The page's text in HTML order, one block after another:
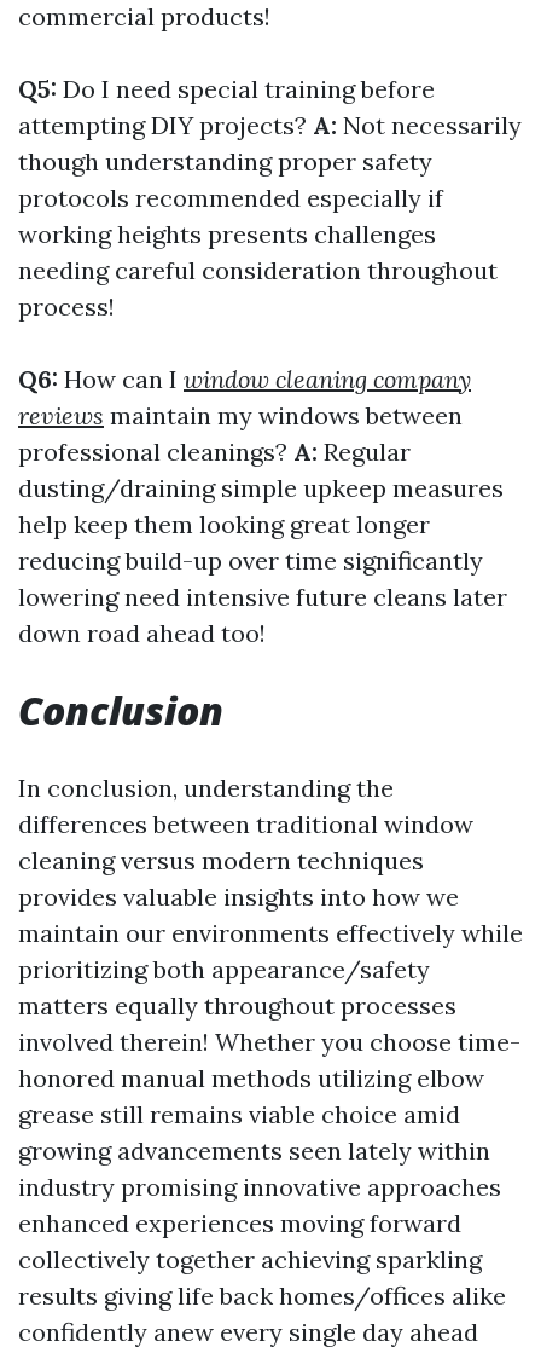
commercial products!
Q5: Do I need special training before
attempting DIY projects? A: Not necessarily
though understanding proper safety
protocols recommended especially if
working heights presents challenges
needing careful consideration throughout
process!
Q6: How can I window cleaning company
reviews maintain my windows between
professional cleanings? A: Regular
dusting/draining simple upkeep measures
help keep them looking great longer
reducing build-up over time significantly
lowering need intensive future cleans later
down road ahead too!
Conclusion
In conclusion, understanding the
differences between traditional window
cleaning versus modern techniques
provides valuable insights into how we
maintain our environments effectively while
prioritizing both appearance/safety
matters equally throughout processes
involved therein! Whether you choose time-
honored manual methods utilizing elbow
grease still remains viable choice amid
growing advancements seen lately within
industry promising innovative approaches
enhanced experiences moving forward
collectively together achieving sparkling
results giving life back homes/offices alike
confidently anew every single day ahead